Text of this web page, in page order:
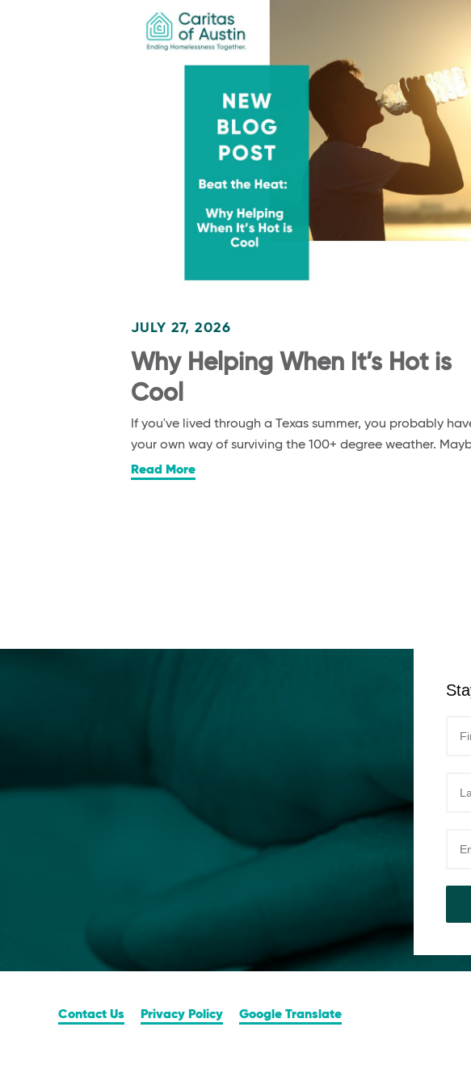
JULY 27, 2026
Why Helping When It’s Hot is
Cool
If you've lived through a Texas summer, you probably
your own way of surviving the 100+ degree weather.
Read More
Contact Us Privacy Policy Google Translate